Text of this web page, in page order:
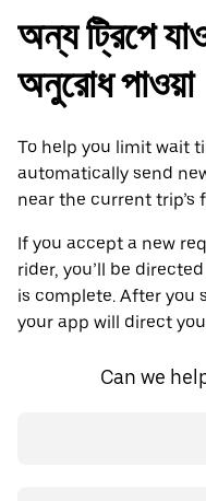
অন্য ট্রিপে
অনুরোধ পাওয়া
To help you limit wait
automatically send
near the current trip’s
If you accept a new
rider, you’ll be
is complete. After you
your app will direct
Can we